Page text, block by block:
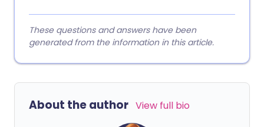
These questions and answers have been
generated from the information in this article.
About the author View full bio